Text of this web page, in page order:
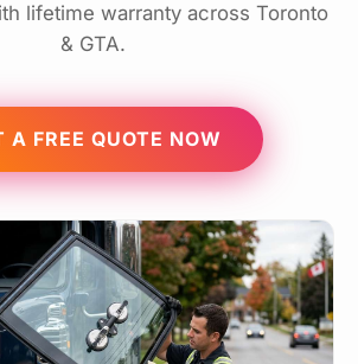
lifetime warranty across Toronto
& GTA.
A FREE QUOTE NOW